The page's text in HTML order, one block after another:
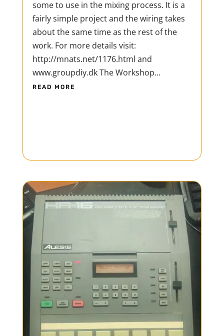
some to use in the mixing process. It is a
fairly simple project and the wiring takes
about the same time as the rest of the
work. For more details visit:
http://mnats.net/1176.html and
www.groupdiy.dk The Workshop...
READ MORE